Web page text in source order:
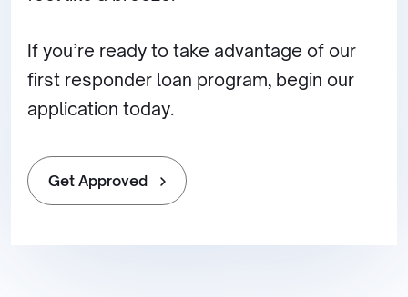
If you’re ready to take advantage of our
first responder loan program, begin our
application today.
Get Approved